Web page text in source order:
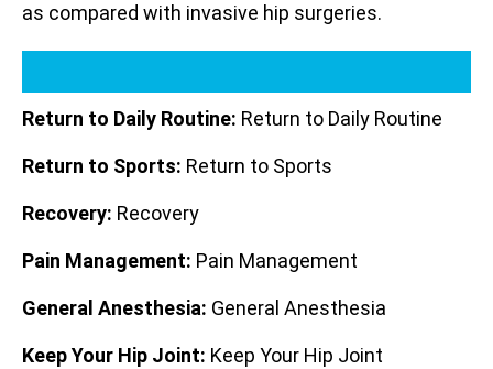
as compared with invasive hip surgeries.
Return to Daily Routine: Return to Daily Routine
Return to Sports: Return to Sports
Recovery: Recovery
Pain Management: Pain Management
General Anesthesia: General Anesthesia
Keep Your Hip Joint: Keep Your Hip Joint